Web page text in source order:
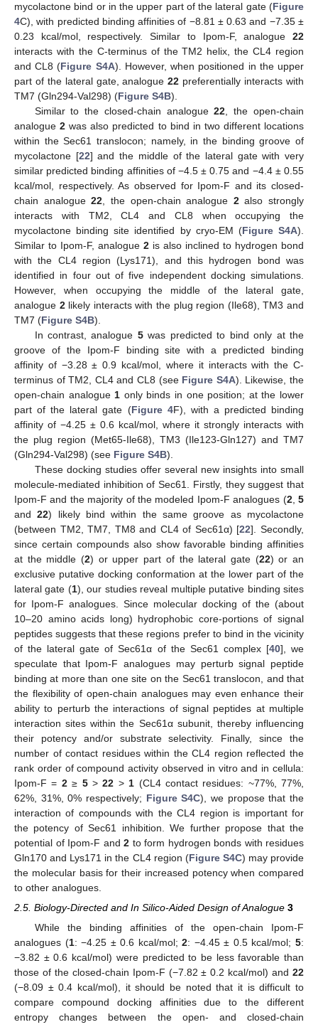
mycolactone bind or in the upper part of the lateral gate (Figure
4C), with predicted binding affinities of −8.81 ± 0.63 and −7.35 ±
0.23 kcal/mol, respectively. Similar to Ipom-F, analogue 22
interacts with the C-terminus of the TM2 helix, the CL4 region
and CL8 (Figure S4A). However, when positioned in the upper
part of the lateral gate, analogue22 preferentially interacts with
TM7 (Gln294-Val298) (Figure S4B).
Similar to the closed-chain analogue22, the open-chain
analogue2 was also predicted to bind in two different locations
within the Sec61 translocon; namely, in the binding groove of
mycolactone [22] and the middle of the lateral gate with very
similar predicted binding affinities of −4.5 ± 0.75 and −4.4 ± 0.55
kcal/mol, respectively. As observed for Ipom-F and its closed-
chain analogue22, the open-chain analogue 2also strongly
interacts with TM2, CL4 and CL8 when occupying the
mycolactone binding site identified by cryo-EM (Figure S4A).
Similar to Ipom-F, analogue 2 is also inclined to hydrogen bond
with the CL4 region (Lys171), and this hydrogen bond was
identified in four out of five independent docking simulations.
However, when occupying the middle of the lateral gate,
analogue 2likely interacts with the plug region (Ile68), TM3 and
TM7 (Figure S4B).
In contrast, analogue 5was predicted to bind only at the
groove of the Ipom-F binding site with a predicted binding
affinity of −3.28 ± 0.9 kcal/mol, where it interacts with the C-
terminus of TM2, CL4 and CL8 (see Figure S4A). Likewise, the
open-chain analogue1 only binds in one position; at the lower
part of the lateral gate (Figure 4F), with a predicted binding
affinity of −4.25 ± 0.6 kcal/mol, where it strongly interacts with
the plug region (Met65-Ile68), TM3 (Ile123-Gln127) and TM7
(Gln294-Val298) (see Figure S4B).
These docking studies offer several new insights into small
molecule-mediated inhibition of Sec61. Firstly, they suggest that
Ipom-F and the majority of the modeled Ipom-F analogues (2,5
and22) likely bind within the same groove as mycolactone
(between TM2, TM7, TM8 and CL4 of Sec61α) [22]. Secondly,
since certain compounds also show favorable binding affinities
at the middle (2) or upper part of the lateral gate (22) or an
exclusive putative docking conformation at the lower part of the
lateral gate (1), our studies reveal multiple putative binding sites
for Ipom-F analogues. Since molecular docking of the (about
10–20 amino acids long) hydrophobic core-portions of signal
peptides suggests that these regions prefer to bind in the vicinity
of the lateral gate of Sec61α of the Sec61 complex [40], we
speculate that Ipom-F analogues may perturb signal peptide
binding at more than one site on the Sec61 translocon, and that
the flexibility of open-chain analogues may even enhance their
ability to perturb the interactions of signal peptides at multiple
interaction sites within the Sec61α subunit, thereby influencing
their potency and/or substrate selectivity. Finally, since the
number of contact residues within the CL4 region reflected the
rank order of compound activity observed in vitro and in cellula:
Ipom-F = 2≥ 5>22 >1 (CL4 contact residues: ~77%, 77%,
62%, 31%, 0% respectively; Figure S4C), we propose that the
interaction of compounds with the CL4 region is important for
the potency of Sec61 inhibition. We further propose that the
potential of Ipom-F and 2 to form hydrogen bonds with residues
Gln170 and Lys171 in the CL4 region (Figure S4C) may provide
the molecular basis for their increased potency when compared
to other analogues.
2.5. Biology-Directed and In Silico-Aided Design of Analogue 3
While the binding affinities of the open-chain Ipom-F
analogues (1: −4.25 ± 0.6 kcal/mol;2: −4.45 ± 0.5 kcal/mol;5:
−3.82 ± 0.6 kcal/mol) were predicted to be less favorable than
those of the closed-chain Ipom-F (−7.82 ± 0.2 kcal/mol) and 22
(−8.09 ± 0.4 kcal/mol), it should be noted that it is difficult to
compare compound docking affinities due to the different
entropy changes between the open- and closed-chain